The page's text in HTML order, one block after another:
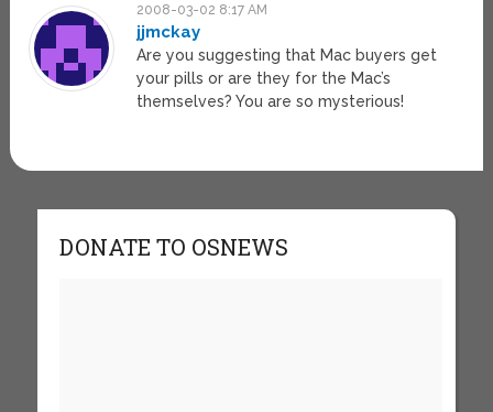
2008-03-02 8:17 AM
jjmckay
Are you suggesting that Mac buyers get
your pills or are they for the Mac’s
themselves? You are so mysterious!
DONATE TO OSNEWS